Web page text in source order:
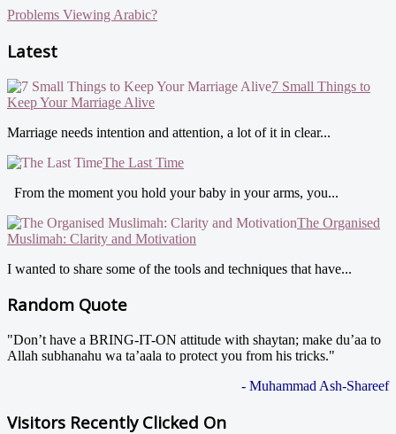
Problems Viewing Arabic?
Latest
7 Small Things to
Keep Your Marriage Alive
Marriage needs intention and attention, a lot of it in clear...
The Last Time
From the moment you hold your baby in your arms, you...
The Organised
Muslimah: Clarity and Motivation
I wanted to share some of the tools and techniques that have...
Random Quote
"Don’t have a BRING-IT-ON attitude with shaytan; make du’aa to
Allah subhanahu wa ta’aala to protect you from his tricks."
- Muhammad Ash-Shareef
Visitors Recently Clicked On